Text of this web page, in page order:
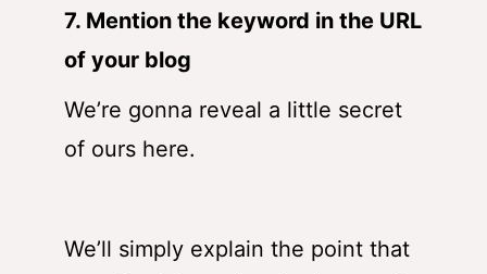
7. Mention the keyword in the URL
of your blog
We’re gonna reveal a little secret
of ours here.
We’ll simply explain the point that